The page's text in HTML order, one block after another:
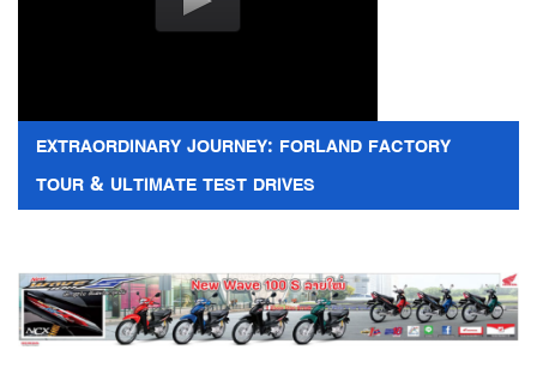
EXTRAORDINARY JOURNEY: FORLAND FACTORY
TOUR & ULTIMATE TEST DRIVES